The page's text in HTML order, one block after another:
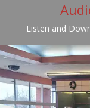
Listen and